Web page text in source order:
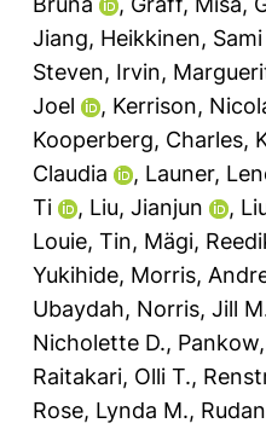
Jiang, Heikkinen, Sami
Steven, Irvin,
Joel
, Kerrison,
Kooperberg, Charles,
Claudia
, Launer,
Ti
, Liu, Jianjun ,
Louie, Tin, Mägi,
Yukihide, Morris,
Ubaydah, Norris, Jill
Nicholette D.,
Raitakari, Olli T.,
Rose, Lynda M.,